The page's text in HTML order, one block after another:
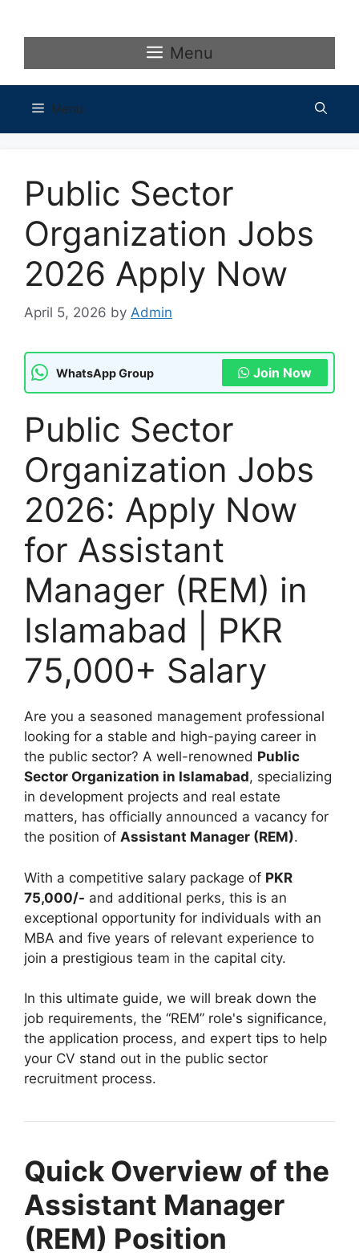
Menu
Menu
Public Sector
Organization Jobs
2026 Apply Now
April 5, 2026 by Admin
WhatsApp Group Join Now
Public Sector
Organization Jobs
2026: Apply Now
for Assistant
Manager (REM) in
Islamabad | PKR
75,000+ Salary
Are you a seasoned management professional
looking for a stable and high-paying career in
the public sector? A well-renowned Public
Sector Organization in Islamabad, specializing
in development projects and real estate
matters, has officially announced a vacancy for
the position of Assistant Manager (REM).
With a competitive salary package of PKR
75,000/- and additional perks, this is an
exceptional opportunity for individuals with an
MBA and five years of relevant experience to
join a prestigious team in the capital city.
In this ultimate guide, we will break down the
job requirements, the “REM” role's significance,
the application process, and expert tips to help
your CV stand out in the public sector
recruitment process.
Quick Overview of the
Assistant Manager
(REM) Position